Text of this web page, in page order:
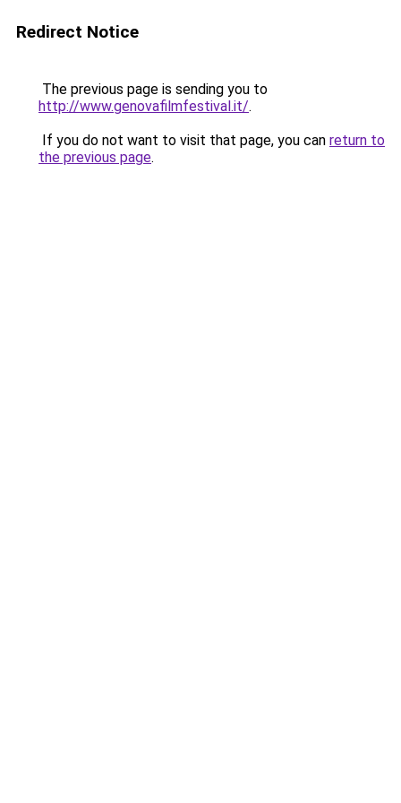
Redirect Notice
The previous page is sending you to
http://www.genovafilmfestival.it/.
If you do not want to visit that page, you can return to
the previous page.